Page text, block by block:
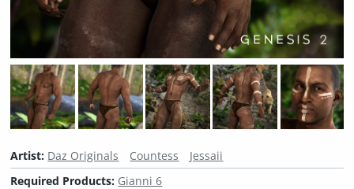
Artist: Daz Originals Countess
Jessaii
Required Products: Gianni 6